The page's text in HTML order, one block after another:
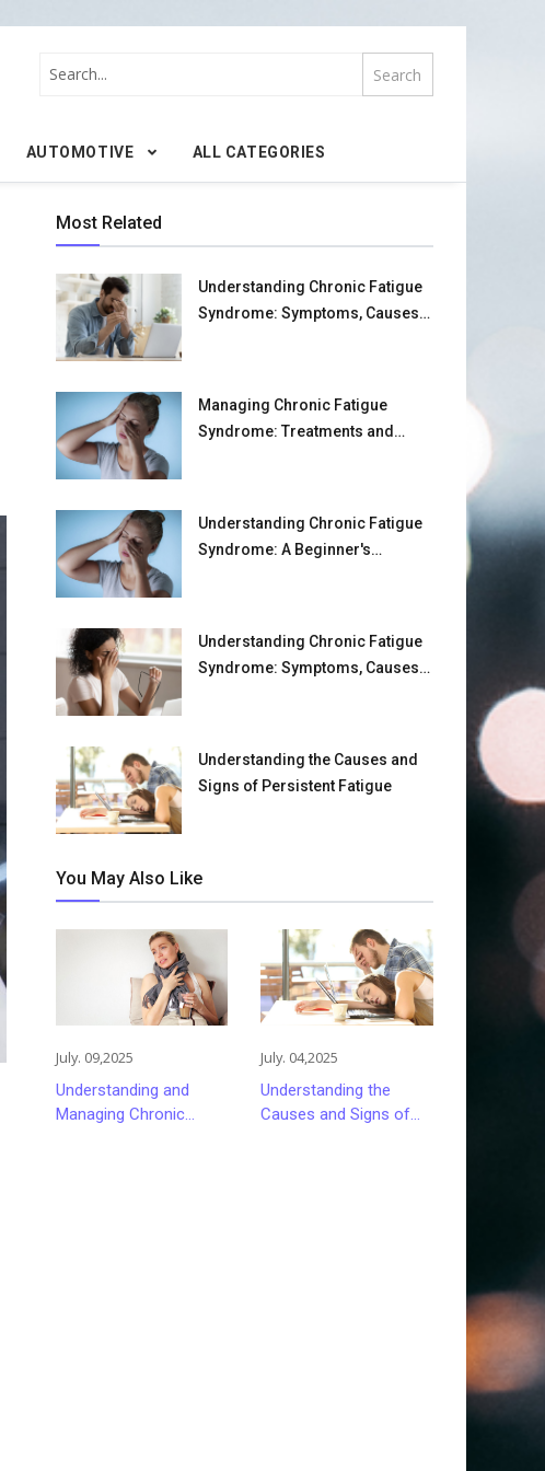
AUTOMOTIVE ALL CATEGORIES
Most Related
Understanding Chronic Fatigue
Syndrome: Symptoms, Causes,
Managing Chronic Fatigue
Syndrome: Treatments and
Understanding Chronic Fatigue
Syndrome: A Beginner's
Understanding Chronic Fatigue
Syndrome: Symptoms, Causes,
Understanding the Causes and
Signs of Persistent Fatigue
You May Also Like
July. 09,2025
Understanding and
Managing Chronic
July. 04,2025
Understanding the
Causes and Signs of